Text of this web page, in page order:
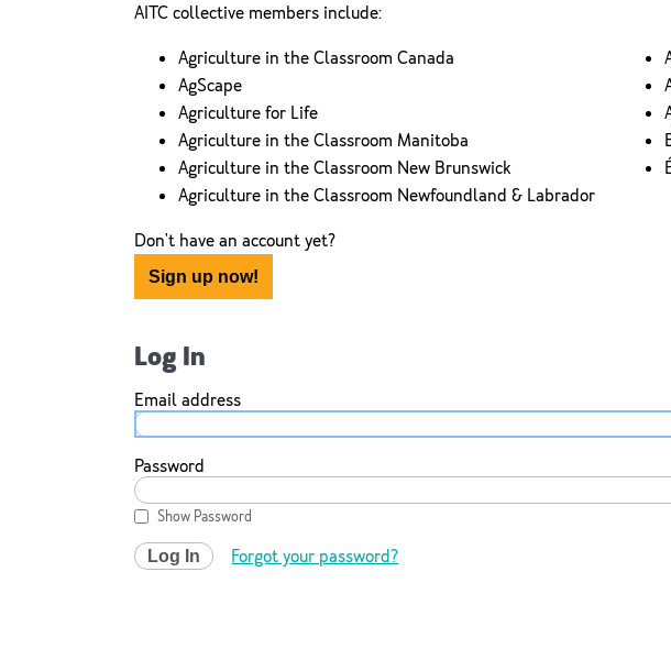
AITC collective members include:
Agriculture in the Classroom Canada
AgScape
Agriculture for Life
Agriculture in the Classroom Manitoba
Agriculture in the Classroom New Brunswick
Agriculture in the Classroom Newfoundland & Labrador
Don't have an account yet?
Sign up now!
Log In
Email address
Password
Show Password
Log In Forgot your password?